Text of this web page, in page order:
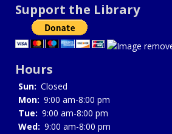
Support the Library
Hours
Sun: Closed
Mon: 9:00 am-8:00 pm
Tue: 9:00 am-8:00 pm
Wed: 9:00 am-8:00 pm